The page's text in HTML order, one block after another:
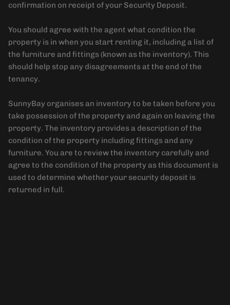
confirmation on receipt of your Security Deposit.
You should agree with the agent what condition the
property is in when you start renting it, including a list of
the furniture and fittings (known as the inventory). This
should help stop any disagreements at the end of the
tenancy.
SunnyBay organises an inventory to be taken before you
take possession of the property and again on leaving the
property. The inventory provides a description of the
condition of the property including fittings and any
furniture. You are to review the inventory carefully and
agree to the condition of the property as this document is
used to determine whether your security deposit is
returned in full.